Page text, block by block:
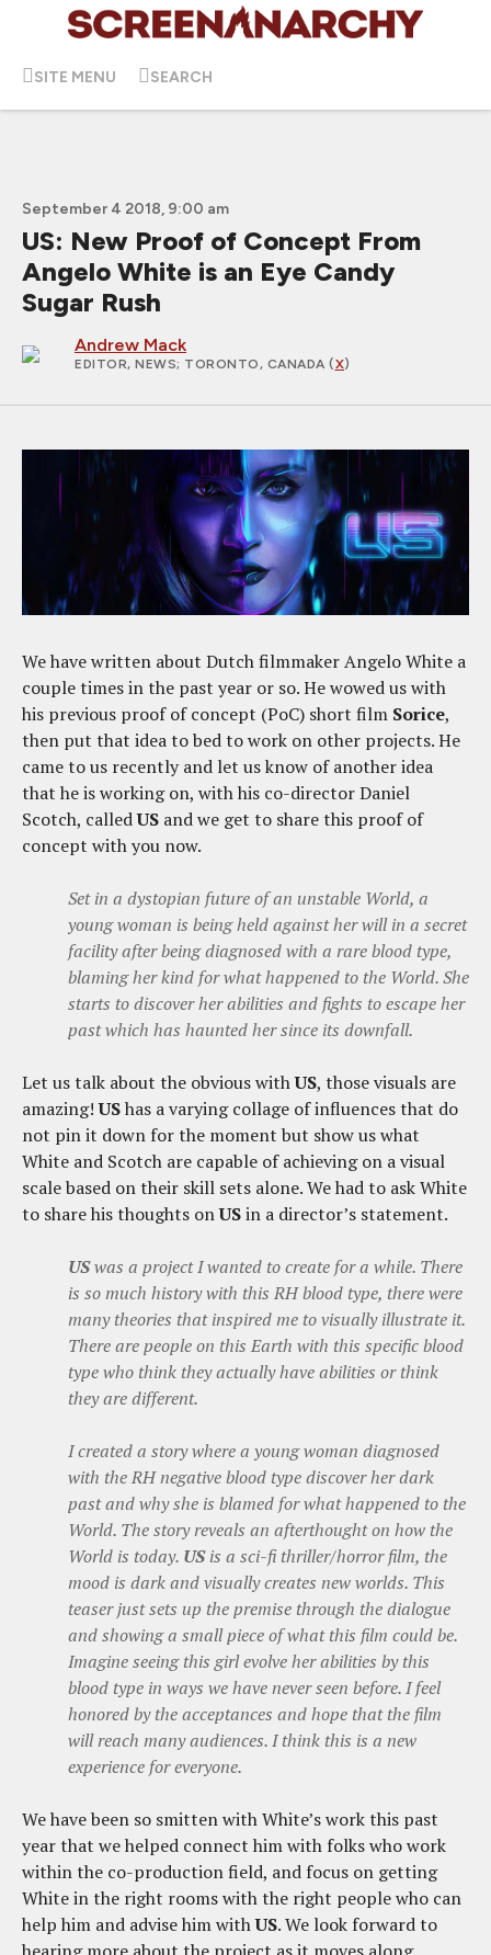
SITE MENU SEARCH
September 4 2018, 9:00 am
US: New Proof of Concept From
Angelo White is an Eye Candy
Sugar Rush
Andrew Mack
EDITOR, NEWS; TORONTO, CANADA (X)
We have written about Dutch filmmaker Angelo White a
couple times in the past year or so. He wowed us with
his previous proof of concept (PoC) short film Sorice,
then put that idea to bed to work on other projects. He
came to us recently and let us know of another idea
that he is working on, with his co-director Daniel
Scotch, calledUS and we get to share this proof of
concept with you now.
Set in a dystopian future of an unstable World, a
young woman is being held against her will in a secret
facility after being diagnosed with a rare blood type,
blaming her kind for what happened to the World. She
starts to discover her abilities and fights to escape her
past which has haunted her since its downfall.
Let us talk about the obvious withUS, those visuals are
amazing!UShas a varying collage of influences that do
not pin it down for the moment but show us what
White and Scotch are capable of achieving on a visual
scale based on their skill sets alone. We had to ask White
to share his thoughts onUSin a director’s statement.
USwas a project I wanted to create for a while. There
is so much history with this RH blood type, there were
many theories that inspired me to visually illustrate it.
There are people on this Earth with this specific blood
type who think they actually have abilities or think
they are different.
I created a story where a young woman diagnosed
with the RH negative blood type discover her dark
past and why she is blamed for what happened to the
World. The story reveals an afterthought on how the
World is today. USis a sci-fi thriller/horror film, the
mood is dark and visually creates new worlds. This
teaser just sets up the premise through the dialogue
and showing a small piece of what this film could be.
Imagine seeing this girl evolve her abilities by this
blood type in ways we have never seen before. I feel
honored by the acceptances and hope that the film
will reach many audiences. I think this is a new
experience for everyone.
We have been so smitten with White’s work this past
year that we helped connect him with folks who work
within the co-production field, and focus on getting
White in the right rooms with the right people who can
help him and advise him withUS. We look forward to